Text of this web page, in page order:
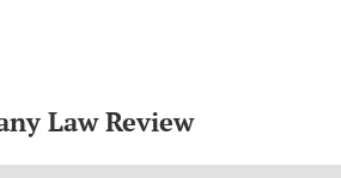
Law Review